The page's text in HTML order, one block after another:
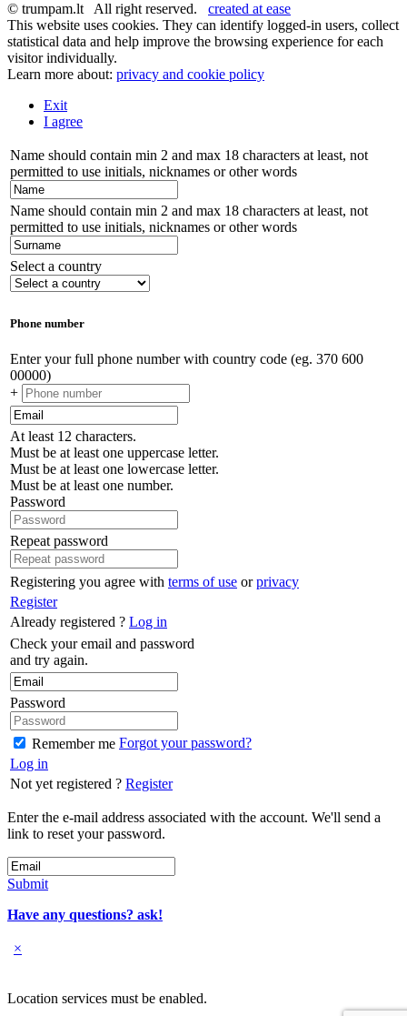
© trumpam.lt All right reserved. created at ease
This website uses cookies. They can identify logged-in users, collect
statistical data and help improve the browsing experience for each
visitor individually.
Learn more about: privacy and cookie policy
Exit
I agree
Name should contain min 2 and max 18 characters at least, not
permitted to use initials, nicknames or other words
Name should contain min 2 and max 18 characters at least, not
permitted to use initials, nicknames or other words
Select a country
Phone number
Enter your full phone number with country code (eg. 370 600
00000)
+
At least 12 characters.
Must be at least one uppercase letter.
Must be at least one lowercase letter.
Must be at least one number.
Password
Repeat password
Registering you agree with terms of use orprivacy
Register
Already registered ? Log in
Check your email and password
and try again.
Password
Remember me Forgot your password?
Log in
Not yet registered ? Register
Enter the e-mail address associated with the account. We'll send a
link to reset your password.
Submit
Have any questions? ask!
×
Location services must be enabled.